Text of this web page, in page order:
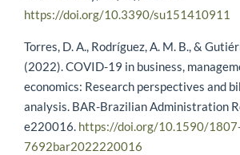
https://doi.org/10.3390/su151410911
Torres, D. A., Rodríguez, A. M. B., &
(2022). COVID-19 in business,
economics: Research perspectives and
analysis. BAR-Brazilian Administration
e220016. https://doi.org/10.1590/
7692bar2022220016